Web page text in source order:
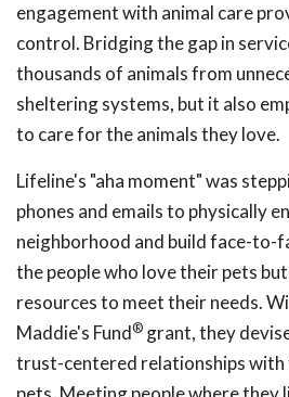
engagement with animal care
control. Bridging the gap in
thousands of animals from
sheltering systems, but it also
to care for the animals they love.
Lifeline's "aha moment" was
phones and emails to physically
neighborhood and build face-to-
the people who love their pets
resources to meet their needs.
Maddie's Fund® grant, they
trust-centered relationships with